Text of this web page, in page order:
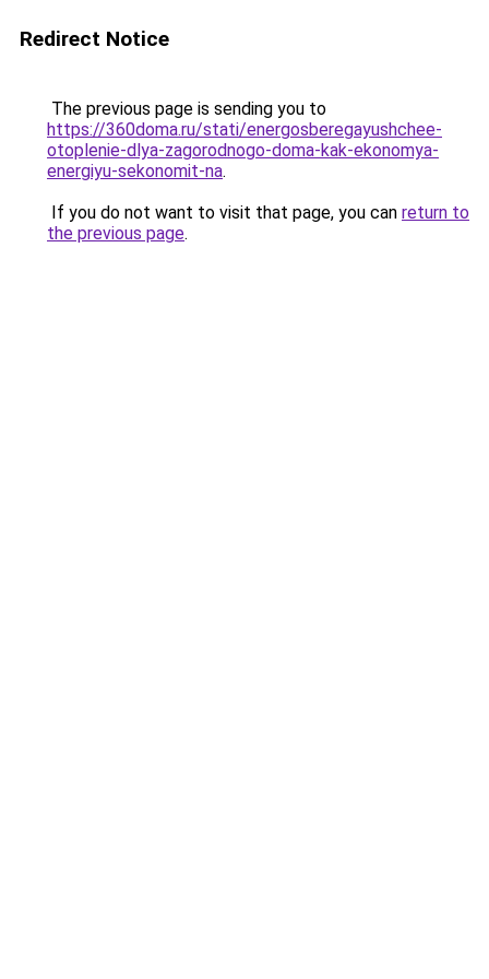
Redirect Notice
The previous page is sending you to
https://360doma.ru/stati/energosberegayushchee-
otoplenie-dlya-zagorodnogo-doma-kak-ekonomya-
energiyu-sekonomit-na.
If you do not want to visit that page, you can return to
the previous page.